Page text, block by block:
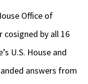
Office of
by all 16
U.S. House and
answers from